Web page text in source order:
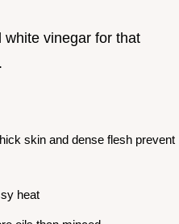
white vinegar for that
skin and dense flesh prevent
heat